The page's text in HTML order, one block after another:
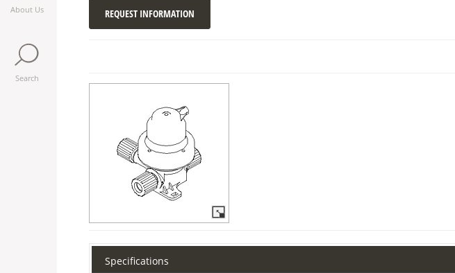
About Us
Search
REQUEST INFORMATION
Specifications